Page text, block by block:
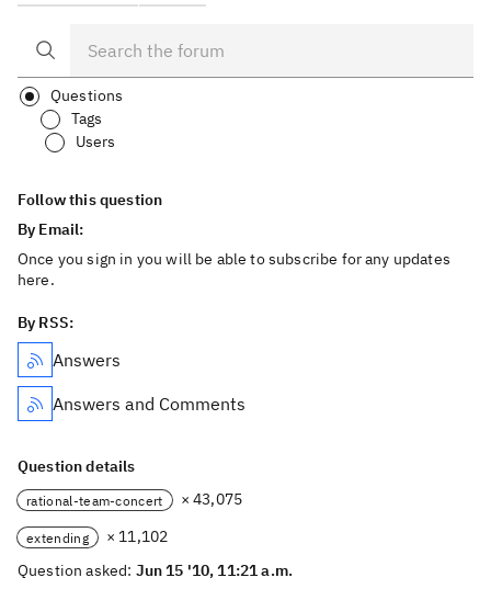
Questions
Tags
Users
Follow this question
By Email:
Once you sign in you will be able to subscribe for any updates
here.
By RSS:
Answers
Answers and Comments
Question details
rational-team-concert × 43,075
extending
× 11,102
Question asked: Jun 15 '10, 11:21 a.m.